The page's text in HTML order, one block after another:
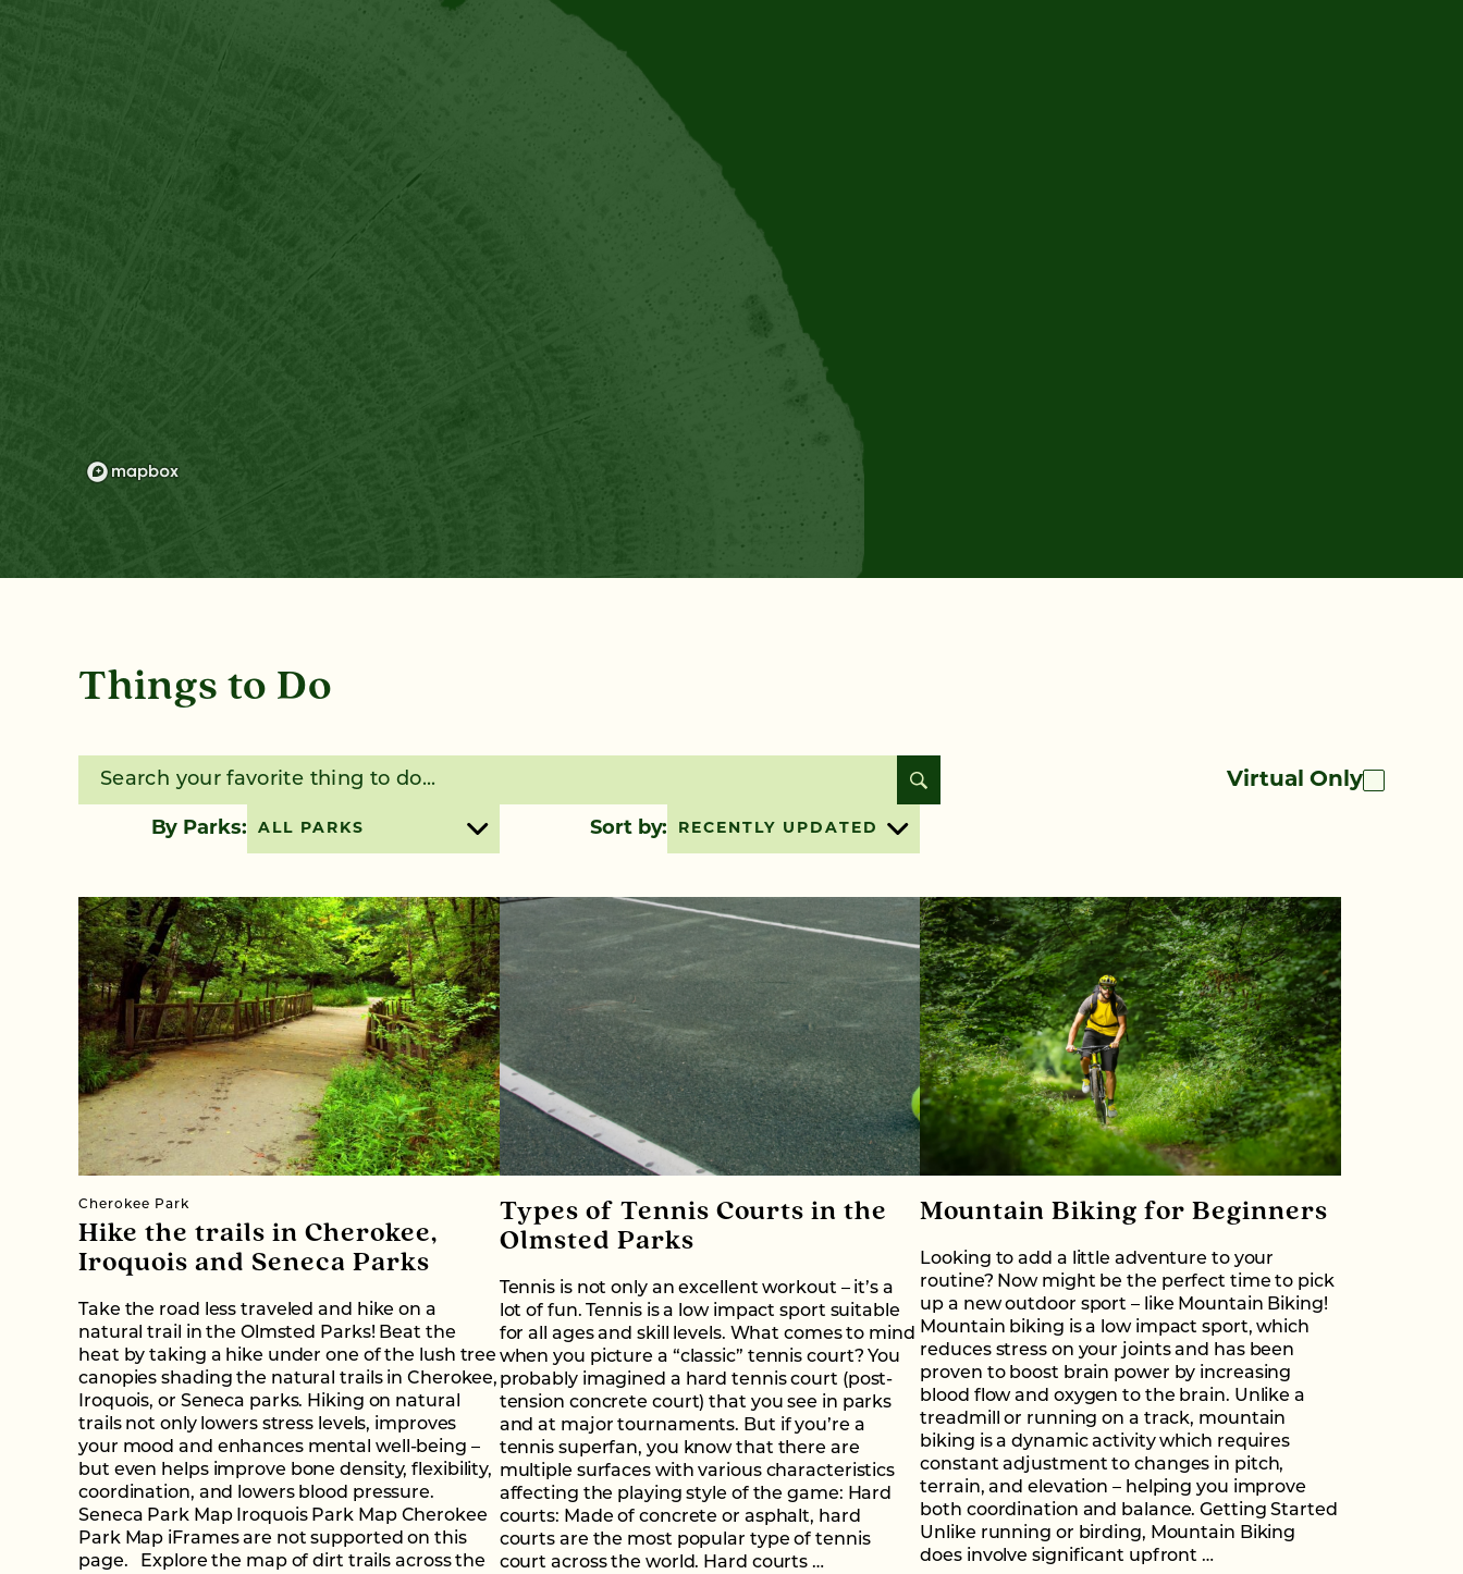
Things to Do
Search for:
Virtual Only
By Parks: ALL PARKS Sort by: RECENTLY UPDATED
Cherokee Park
Hike the trails in Cherokee,
Iroquois and Seneca Parks
Take the road less traveled and hike on a
natural trail in the Olmsted Parks! Beat the
heat by taking a hike under one of the lush tree
canopies shading the natural trails in Cherokee,
Iroquois, or Seneca parks. Hiking on natural
trails not only lowers stress levels, improves
your mood and enhances mental well-being –
but even helps improve bone density, flexibility,
coordination, and lowers blood pressure.
Seneca Park Map Iroquois Park Map Cherokee
Park Map iFrames are not supported on this
page. Explore the map of dirt trails across the
Types of Tennis Courts in the
Olmsted Parks
Tennis is not only an excellent workout – it’s a
lot of fun. Tennis is a low impact sport suitable
for all ages and skill levels. What comes to mind
when you picture a “classic” tennis court? You
probably imagined a hard tennis court (post-
tension concrete court) that you see in parks
and at major tournaments. But if you’re a
tennis superfan, you know that there are
multiple surfaces with various characteristics
affecting the playing style of the game: Hard
courts: Made of concrete or asphalt, hard
courts are the most popular type of tennis
court across the world. Hard courts …
Mountain Biking for Beginners
Looking to add a little adventure to your
routine? Now might be the perfect time to pick
up a new outdoor sport – like Mountain Biking!
Mountain biking is a low impact sport, which
reduces stress on your joints and has been
proven to boost brain power by increasing
blood flow and oxygen to the brain. Unlike a
treadmill or running on a track, mountain
biking is a dynamic activity which requires
constant adjustment to changes in pitch,
terrain, and elevation – helping you improve
both coordination and balance. Getting Started
Unlike running or birding, Mountain Biking
does involve significant upfront …